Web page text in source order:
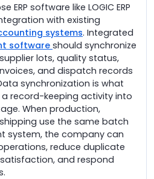
ERP software like LOGIC ERP
with existing
systems. Integrated
software should synchronize
lots, quality status,
and dispatch records
synchronization is what
record-keeping activity into
When production,
use the same batch
system, the company can
reduce duplicate
and respond